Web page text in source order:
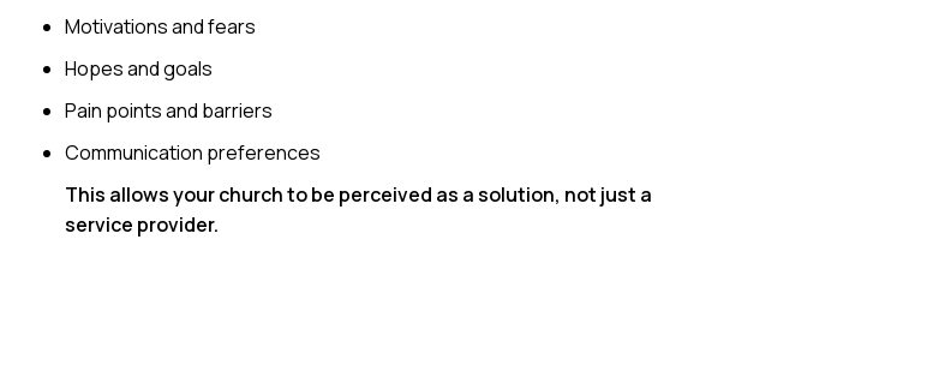
Motivations and fears
Hopes and goals
Pain points and barriers
Communication preferences
This allows your church to be perceived as a solution, not just a
service provider.